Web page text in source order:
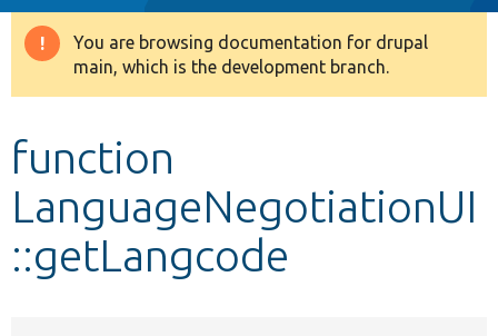
Drupal 8+
Develop for Drupal
Warning
message
You are browsing documentation for drupal
main, which is the development branch.
function
LanguageNegotiationUI
::getLangcode